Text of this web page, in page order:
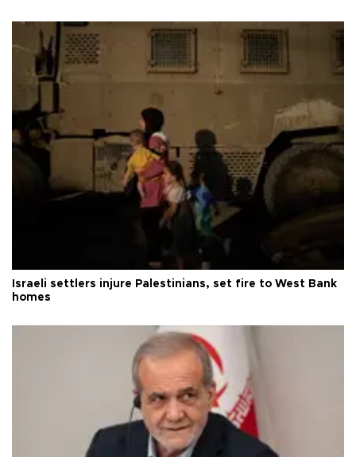
Israeli settlers injure Palestinians, set fire to West Bank
homes